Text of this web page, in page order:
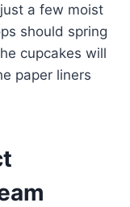
a few moist
should spring
cupcakes will
paper liners